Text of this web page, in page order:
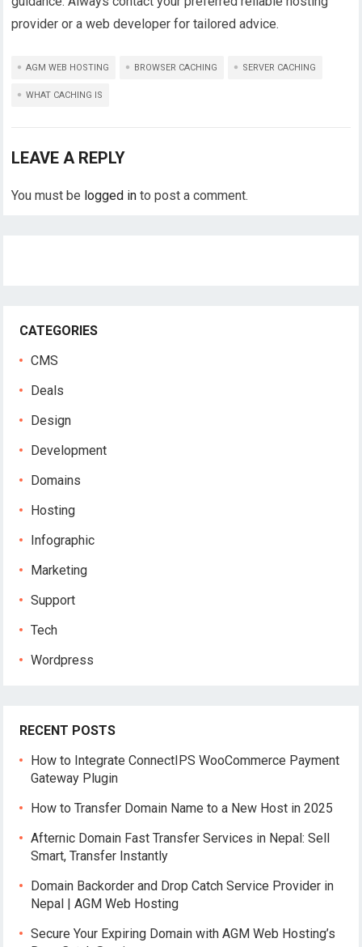
provider or a web developer for tailored advice.
AGM WEB HOSTING BROWSER CACHING SERVER CACHING
WHAT CACHING IS
LEAVE A REPLY
You must be logged in to post a comment.
CATEGORIES
CMS
Deals
Design
Development
Domains
Hosting
Infographic
Marketing
Support
Tech
Wordpress
RECENT POSTS
How to Integrate ConnectIPS WooCommerce Payment
Gateway Plugin
How to Transfer Domain Name to a New Host in 2025
Afternic Domain Fast Transfer Services in Nepal: Sell
Smart, Transfer Instantly
Domain Backorder and Drop Catch Service Provider in
Nepal | AGM Web Hosting
Secure Your Expiring Domain with AGM Web Hosting’s